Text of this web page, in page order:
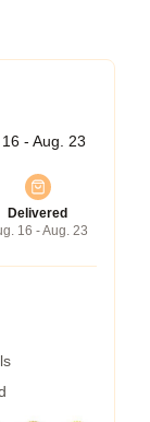
- Aug. 23
Delivered
16 - Aug. 23